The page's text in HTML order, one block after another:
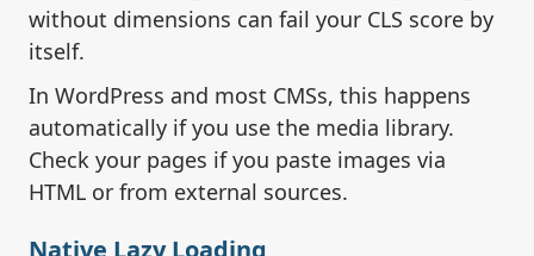
without dimensions can fail your CLS score by
itself.
In WordPress and most CMSs, this happens
automatically if you use the media library.
Check your pages if you paste images via
HTML or from external sources.